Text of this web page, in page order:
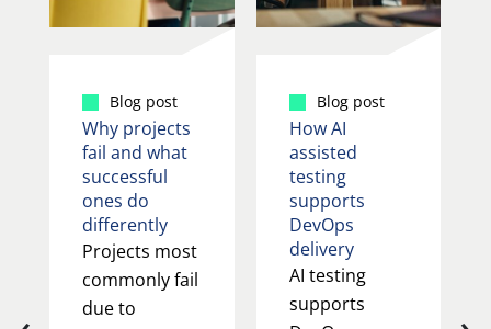
Blog post
Why projects
fail and what
successful
ones do
differently
Projects most
commonly fail
due to
Blog post
How AI
assisted
testing
supports
DevOps
delivery
AI testing
supports